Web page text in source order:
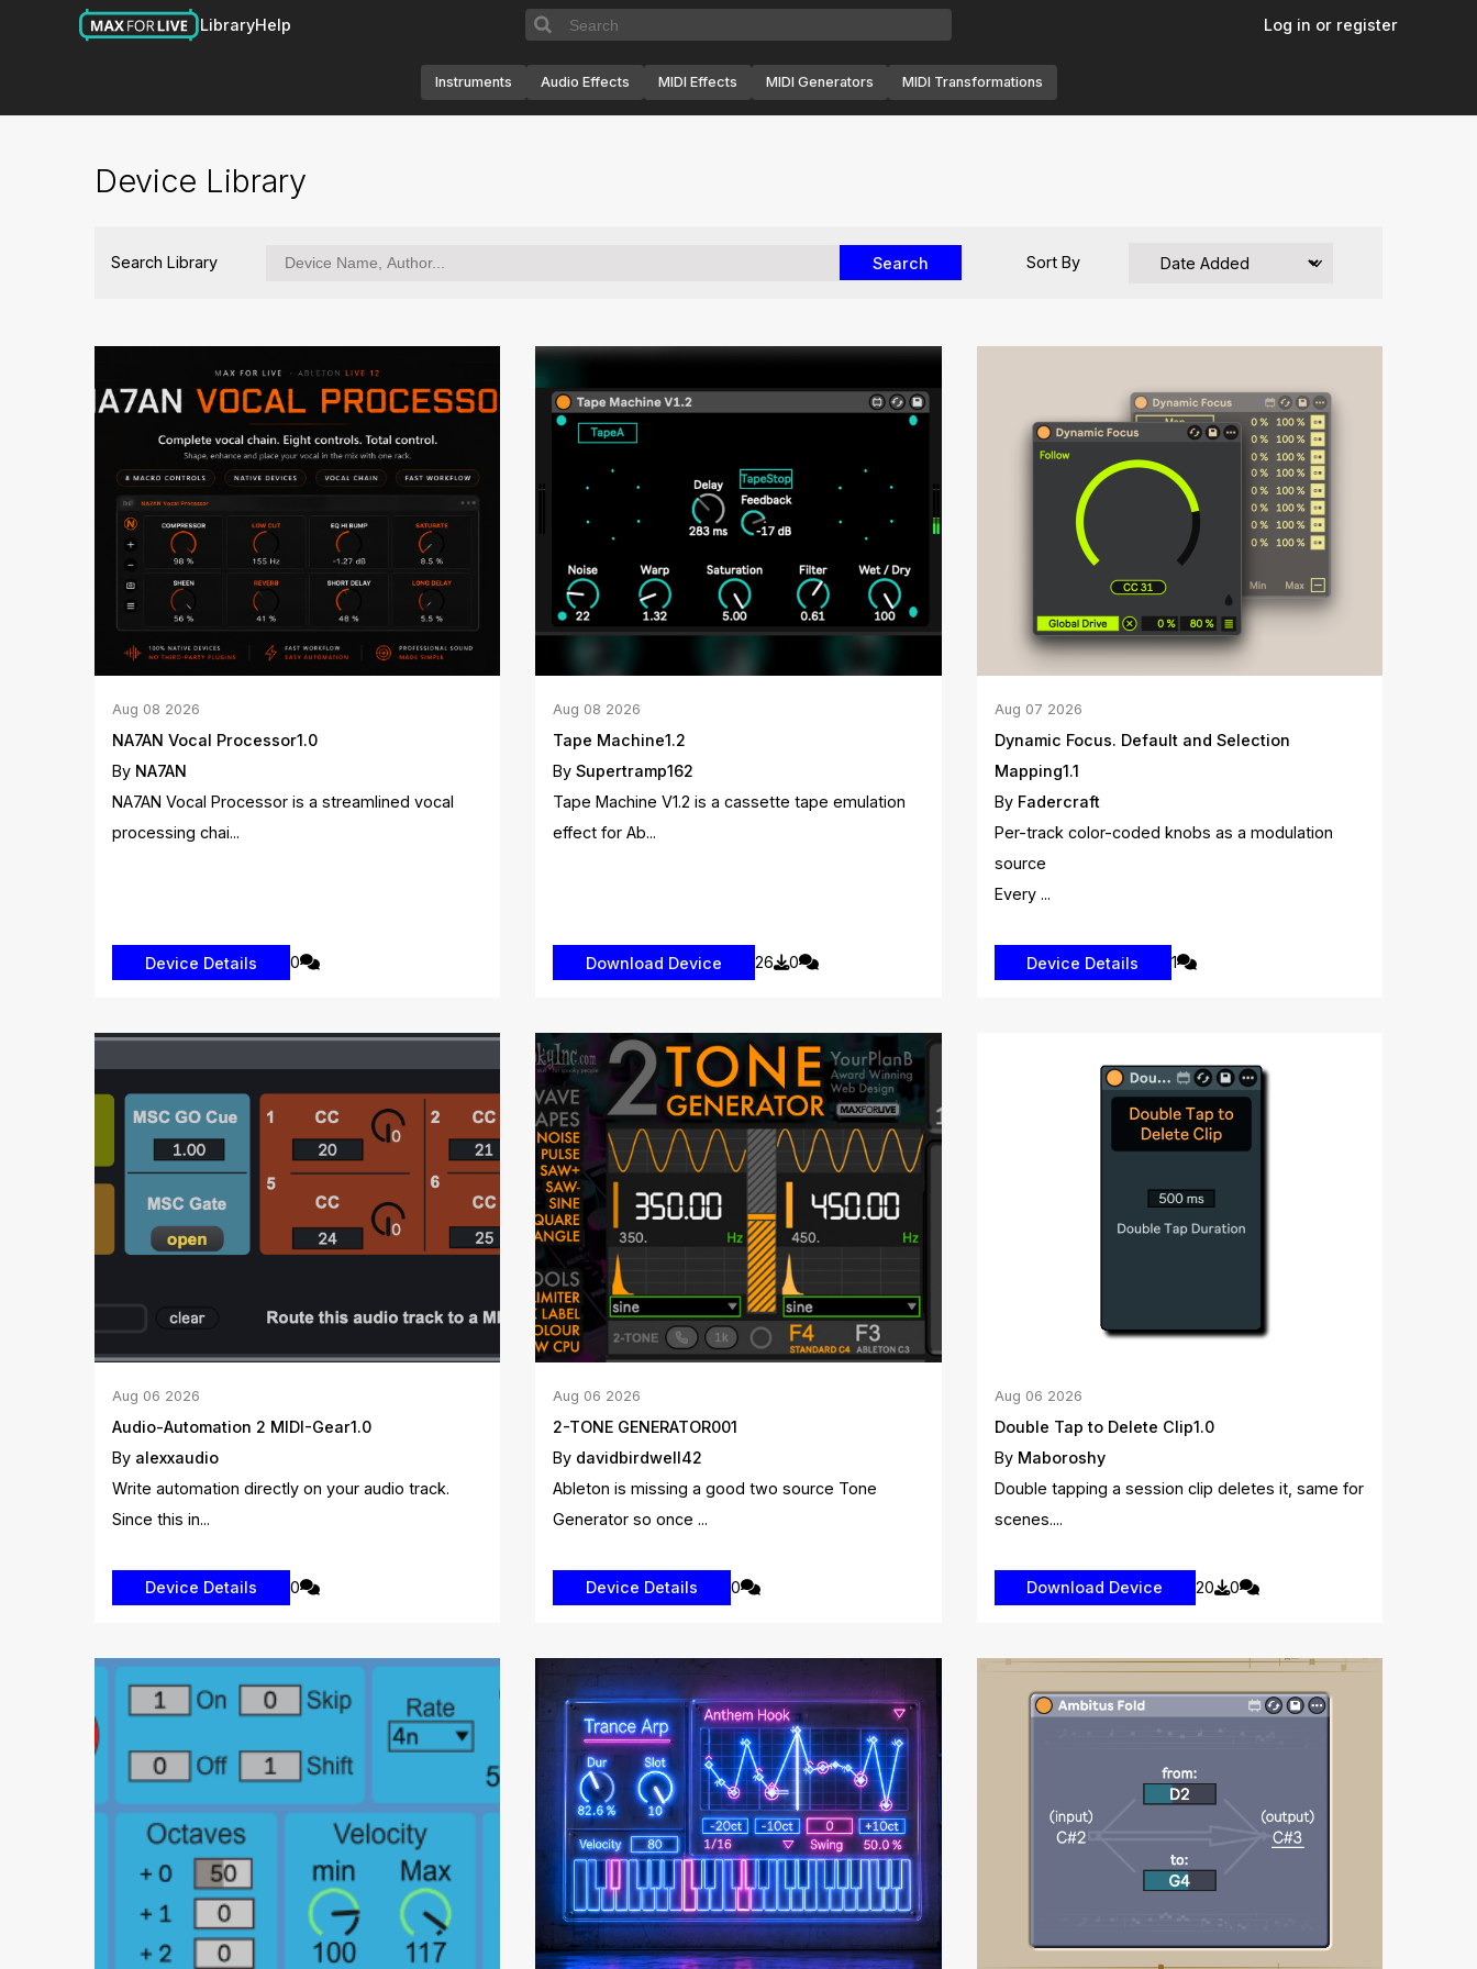
LibraryHelp Log in or register
Instruments Audio Effects MIDI Effects MIDI Generators MIDI Transformations
Device Library
Search Library Sort By
Aug 08 2026
NA7AN Vocal Processor1.0
By NA7AN
NA7AN Vocal Processor is a streamlined vocal
processing chai...
0
Aug 08 2026
Tape Machine1.2
BySupertramp162
Tape Machine V1.2 is a cassette tape emulation
effect for Ab...
26 0
Aug 07 2026
Dynamic Focus. Default and Selection
Mapping1.1
By Fadercraft
Per-track color-coded knobs as a modulation
source
Every ...
1
Aug 06 2026
Audio-Automation 2 MIDI-Gear1.0
By alexxaudio
Write automation directly on your audio track.
Since this in...
0
Aug 06 2026
2-TONE GENERATOR001
By davidbirdwell42
Ableton is missing a good two source Tone
Generator so once ...
0
Aug 06 2026
Double Tap to Delete Clip1.0
By Maboroshy
Double tapping a session clip deletes it, same for
scenes....
20 0